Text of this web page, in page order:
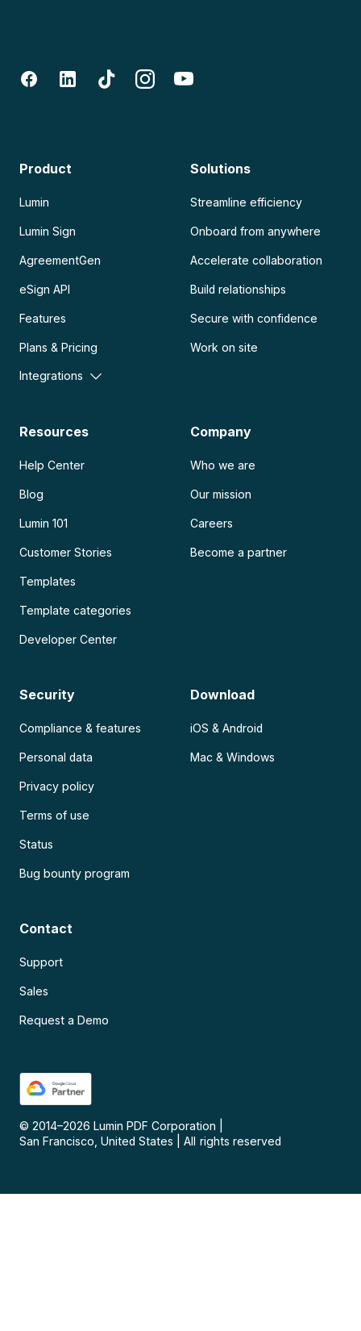
Product
Lumin
Lumin Sign
AgreementGen
eSign API
Features
Plans & Pricing
Integrations
Solutions
Streamline efficiency
Onboard from anywhere
Accelerate collaboration
Build relationships
Secure with confidence
Work on site
Resources
Help Center
Blog
Lumin 101
Customer Stories
Templates
Template categories
Developer Center
Company
Who we are
Our mission
Careers
Become a partner
Security
Compliance & features
Personal data
Privacy policy
Terms of use
Status
Bug bounty program
Download
iOS & Android
Mac & Windows
Contact
Support
Sales
Request a Demo
© 2014–2026 Lumin PDF Corporation
San Francisco, United States
All rights reserved